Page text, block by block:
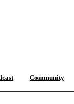
Community